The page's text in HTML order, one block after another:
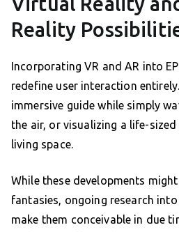
Reality
Incorporating VR and AR into
redefine user interaction
immersive guide while simply
the air, or visualizing a life-sized
living space.
While these developments
fantasies, ongoing research
make them conceivable in due